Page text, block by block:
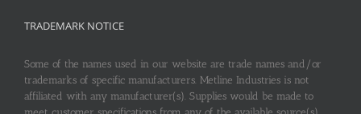
TRADEMARK NOTICE
Some of the names used in our website are trade names and/or
trademarks of specific manufacturers. Metline Industries is not
affiliated with any manufacturer(s). Supplies would be made to